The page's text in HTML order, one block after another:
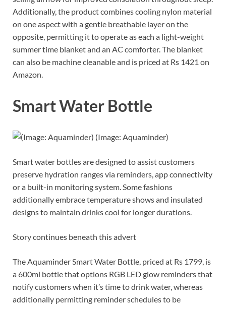
Additionally, the product combines cooling nylon material
on one aspect with a gentle breathable layer on the
opposite, permitting it to operate as each a light-weight
summer time blanket and an AC comforter. The blanket
can also be machine cleanable and is priced at Rs 1421 on
Amazon.
Smart Water Bottle
(Image: Aquaminder)
Smart water bottles are designed to assist customers
preserve hydration ranges via reminders, app connectivity
or a built-in monitoring system. Some fashions
additionally embrace temperature shows and insulated
designs to maintain drinks cool for longer durations.
Story continues beneath this advert
The Aquaminder Smart Water Bottle, priced at Rs 1799, is
a 600ml bottle that options RGB LED glow reminders that
notify customers when it’s time to drink water, whereas
additionally permitting reminder schedules to be